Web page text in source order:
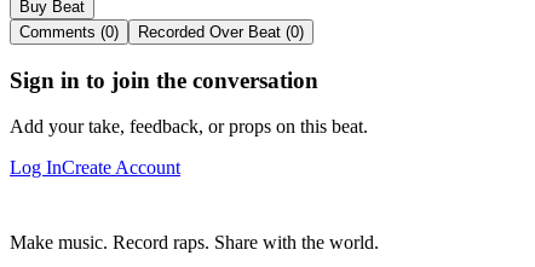
Buy Beat
Comments (0)
Recorded Over Beat (0)
Sign in to join the conversation
Add your take, feedback, or props on this beat.
Log InCreate Account
Make music. Record raps. Share with the world.